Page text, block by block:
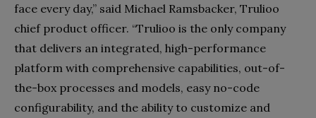
face every day,” said Michael Ramsbacker, Trulioo
chief product officer. “Trulioo is the only company
that delivers an integrated, high-performance
platform with comprehensive capabilities, out-of-
the-box processes and models, easy no-code
configurability, and the ability to customize and